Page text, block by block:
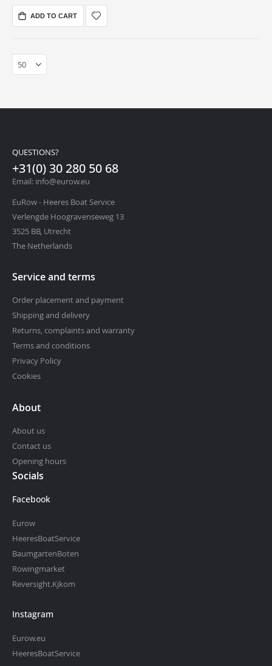
ADD TO CART
QUESTIONS?
+31(0) 30 280 50 68
Email: info@eurow.eu
EuRow - Heeres Boat Service
Verlengde Hoogravenseweg 13
3525 BB, Utrecht
The Netherlands
Service and terms
Order placement and payment
Shipping and delivery
Returns, complaints and warranty
Terms and conditions
Privacy Policy
Cookies
About
About us
Contact us
Opening hours
Socials
Facebook
Eurow
HeeresBoatService
BaumgartenBoten
Rowingmarket
Reversight.Kjkom
Instagram
Eurow.eu
HeeresBoatService